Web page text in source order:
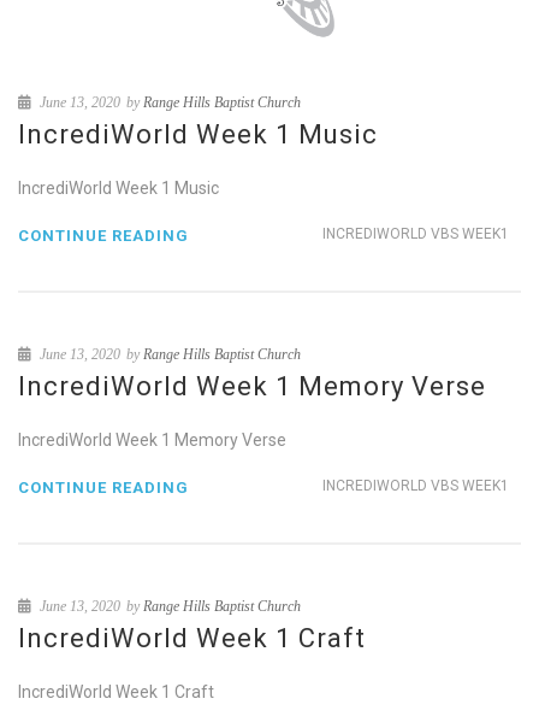
June 13, 2020 byRange Hills Baptist Church
IncrediWorld Week 1 Music
IncrediWorld Week 1 Music
INCREDIWORLD VBS WEEK1
CONTINUE READING
June 13, 2020 byRange Hills Baptist Church
IncrediWorld Week 1 Memory Verse
IncrediWorld Week 1 Memory Verse
INCREDIWORLD VBS WEEK1
CONTINUE READING
June 13, 2020 byRange Hills Baptist Church
IncrediWorld Week 1 Craft
IncrediWorld Week 1 Craft